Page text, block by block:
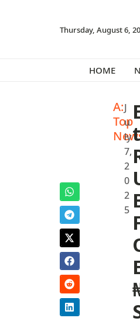
Thursday, August 6,
HOME
A:
Top
J
u
ly
7,
2
0
2
5